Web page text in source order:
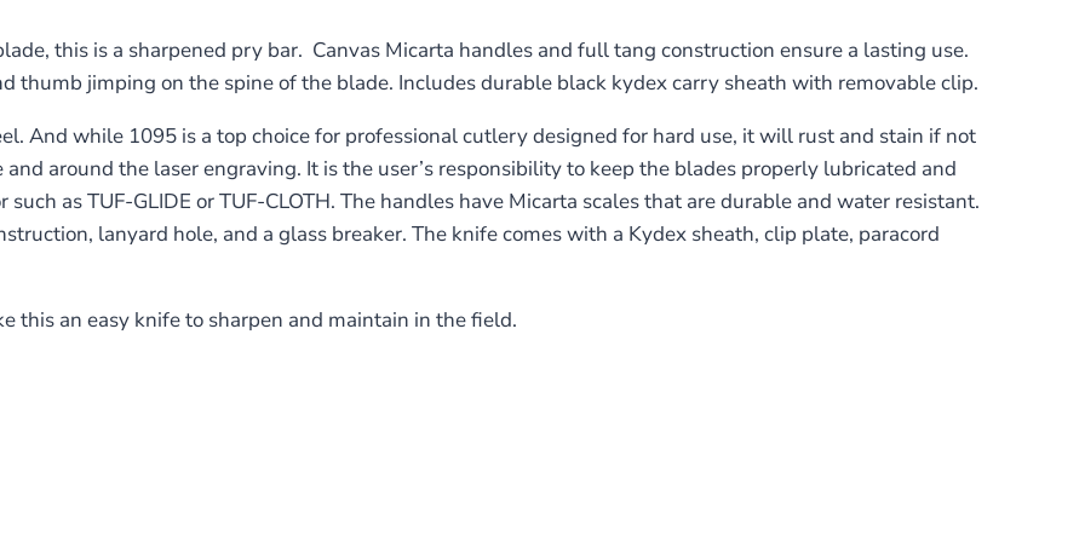
this is a sharpened pry bar. Canvas Micarta handles and full tang construction ensure a lasting use.
thumb jimping on the spine of the blade. Includes durable black kydex carry sheath with removable clip.
And while 1095 is a top choice for professional cutlery designed for hard use, it will rust and stain if not
around the laser engraving. It is the user’s responsibility to keep the blades properly lubricated and
as TUF-GLIDE or TUF-CLOTH. The handles have Micarta scales that are durable and water resistant.
lanyard hole, and a glass breaker. The knife comes with a Kydex sheath, clip plate, paracord
this an easy knife to sharpen and maintain in the field.